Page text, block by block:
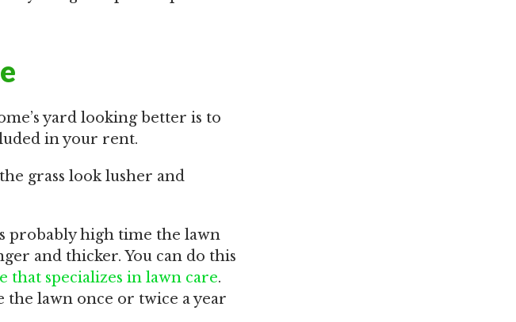
yard looking better is to
in your rent.
grass look lusher and
probably high time the lawn
and thicker. You can do this
specializes in lawn care.
the lawn once or twice a year